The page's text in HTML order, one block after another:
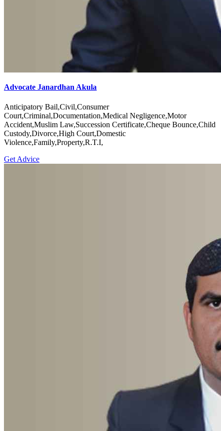
Advocate Janardhan Akula
Anticipatory Bail,Civil,Consumer
Court,Criminal,Documentation,Medical Negligence,Motor
Accident,Muslim Law,Succession Certificate,Cheque Bounce,Child
Custody,Divorce,High Court,Domestic
Violence,Family,Property,R.T.I,
Get Advice